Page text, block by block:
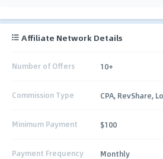
Affiliate Network Details
Number of Offers 10+
Commission Type CPA, RevShare,
Minimum Payment $100
Payment Frequency Monthly